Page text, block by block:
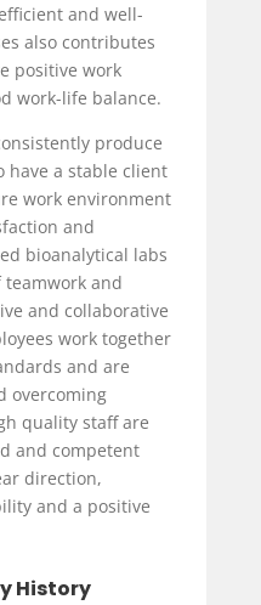
and well-
also contributes
positive work
work-life balance.
produce
have a stable client
work environment
and
bioanalytical labs
and
and collaborative
work together
and are
overcoming
quality staff are
and competent
direction,
and a positive
History